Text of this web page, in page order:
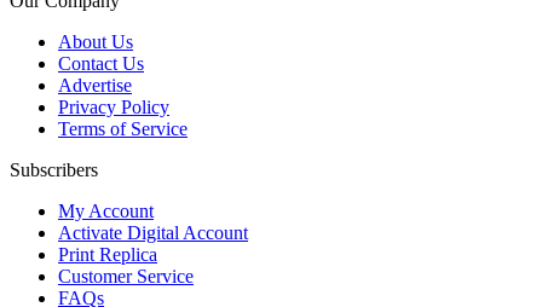
About Us
Contact Us
Advertise
Privacy Policy
Terms of Service
Subscribers
My Account
Activate Digital Account
Print Replica
Customer Service
FAQs